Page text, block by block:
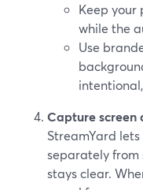
Keep your
while the
Use
Capture screen
StreamYard
separately from
stays clear.